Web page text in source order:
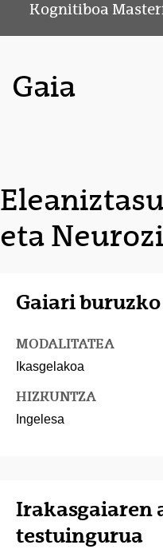
Kognitiboa
Gaia
eta
Gaiari
MODALITATEA
Ikasgelakoa
HIZKUNTZA
Ingelesa
Irakasgaiaren
testuingurua